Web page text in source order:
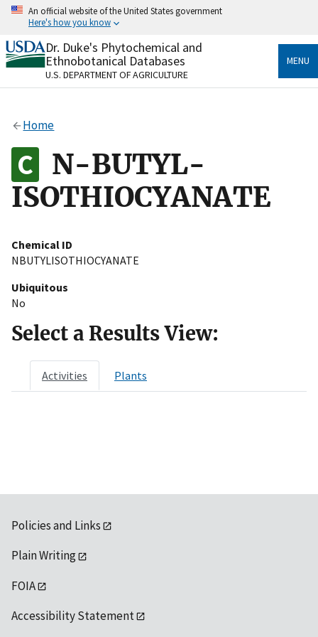
Skip
content
An official website of the United States government
Here's how you know
Official websites use .gov
A.govwebsite belongs to an official government
organization in the United States.
Alock
to the .gov website. Share sensitive information only
on official, secure websites.
Dr. Duke's Phytochemical and
Ethnobotanical Databases
U.S. DEPARTMENT OF AGRICULTURE
MENU
Home
N-BUTYL-
ISOTHIOCYANATE
Chemical ID
NBUTYLISOTHIOCYANATE
Ubiquitous
No
Select a Results View:
Activities Plants
Policies and Links
Plain Writing
FOIA
Accessibility Statement